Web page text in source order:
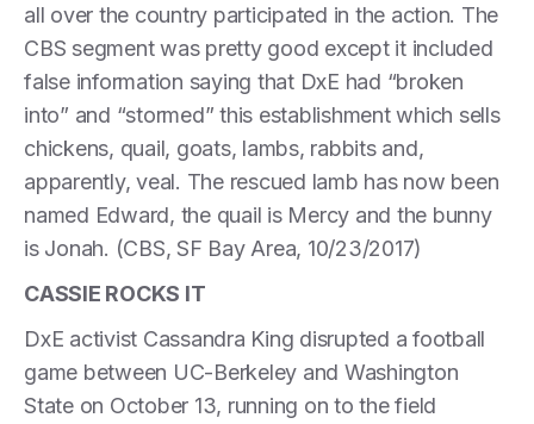
all over the country participated in the action. The
CBS segment was pretty good except it included
false information saying that DxE had “broken
into” and “stormed” this establishment which sells
chickens, quail, goats, lambs, rabbits and,
apparently, veal. The rescued lamb has now been
named Edward, the quail is Mercy and the bunny
is Jonah. (CBS, SF Bay Area, 10/23/2017)
CASSIE ROCKS IT
DxE activist Cassandra King disrupted a football
game between UC-Berkeley and Washington
State on October 13, running on to the field